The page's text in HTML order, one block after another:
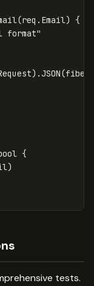
(req . Email) {
format"
) .JSON(fiber
{
)
tests.